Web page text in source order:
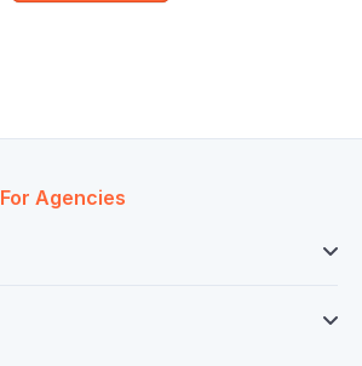
For Agencies

